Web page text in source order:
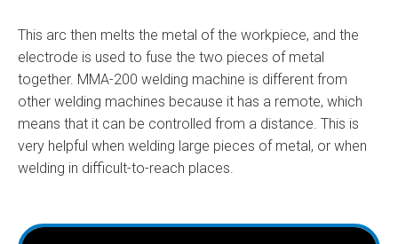
This arc then melts the metal of the workpiece, and the
electrode is used to fuse the two pieces of metal
together. MMA-200 welding machine is different from
other welding machines because it has a remote, which
means that it can be controlled from a distance. This is
very helpful when welding large pieces of metal, or when
welding in difficult-to-reach places.